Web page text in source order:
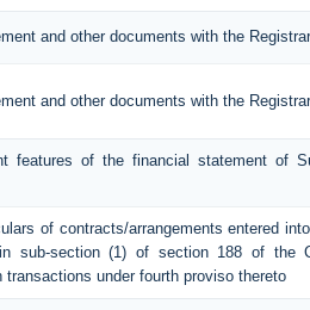
and other documents with the Registrar
and other documents with the
features of the financial statement of
of contracts/arrangements entered
sub-section (1) of section 188 of the
under fourth proviso thereto